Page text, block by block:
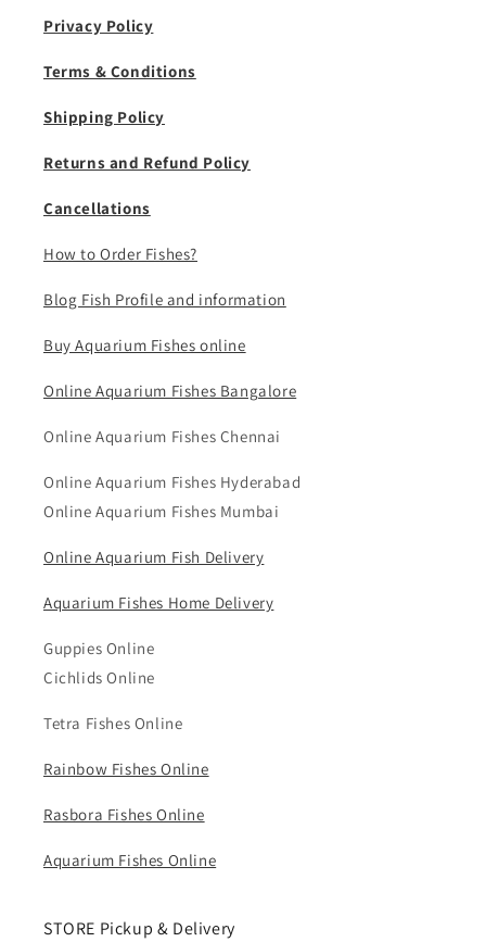
Privacy Policy
Terms & Conditions
Shipping Policy
Returns and Refund Policy
Cancellations
How to Order Fishes?
Blog Fish Profile and information
Buy Aquarium Fishes online
Online Aquarium Fishes Bangalore
Online Aquarium Fishes Chennai
Online Aquarium Fishes Hyderabad
Online Aquarium Fishes Mumbai
Online Aquarium Fish Delivery
Aquarium Fishes Home Delivery
Guppies Online
Cichlids Online
Tetra Fishes Online
Rainbow Fishes Online
Rasbora Fishes Online
Aquarium Fishes Online
STORE Pickup & Delivery